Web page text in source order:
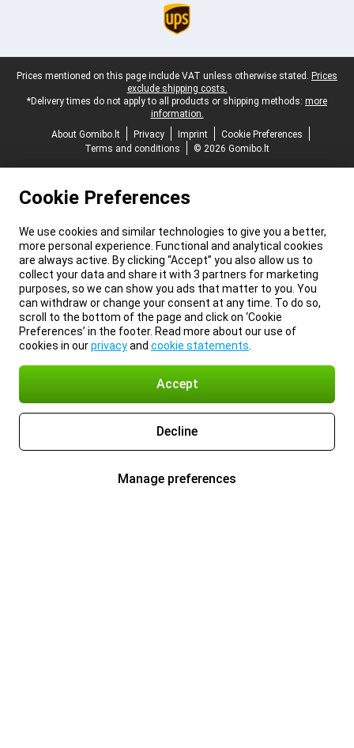
Legal footer
Prices mentioned on this page include VAT unless otherwise stated. Prices
exclude shipping costs.
*Delivery times do not apply to all products or shipping methods: more
information.
About Gomibo.lt
Privacy Imprint
Cookie Preferences
Terms and conditions
© 2026 Gomibo.lt
Cookie Preferences
We use cookies and similar technologies to give you a better,
more personal experience. Functional and analytical cookies
are always active. By clicking “Accept” you also allow us to
collect your data and share it with 3 partners for marketing
purposes, so we can show you ads that matter to you. You
can withdraw or change your consent at any time. To do so,
scroll to the bottom of the page and click on ‘Cookie
Preferences’ in the footer. Read more about our use of
cookies in ourprivacyand cookie statements
Accept
Decline
Manage preferences